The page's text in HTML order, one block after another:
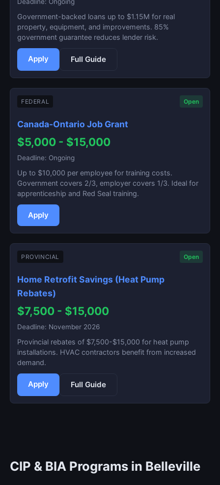
Government-backed loans up to $1.15M for real
property, equipment, and improvements. 85%
government guarantee reduces lender risk.
Apply Full Guide
FEDERAL Open
Canada-Ontario Job Grant
$5,000 - $15,000
Deadline: Ongoing
Up to $10,000 per employee for training costs.
Government covers 2/3, employer covers 1/3. Ideal for
apprenticeship and Red Seal training.
Apply
PROVINCIAL Open
Home Retrofit Savings (Heat Pump
Rebates)
$7,500 - $15,000
Deadline: November 2026
Provincial rebates of $7,500-$15,000 for heat pump
installations. HVAC contractors benefit from increased
demand.
Apply Full Guide
CIP & BIA Programs in Belleville